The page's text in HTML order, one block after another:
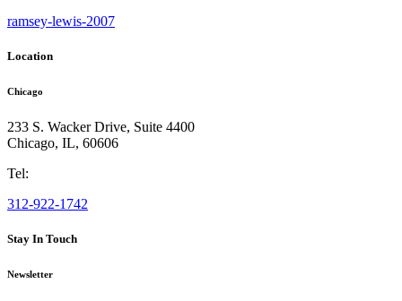
ramsey-lewis-2007
Location
Chicago
233 S. Wacker Drive, Suite 4400
Chicago, IL, 60606
Tel:
312-922-1742
Stay In Touch
Newsletter